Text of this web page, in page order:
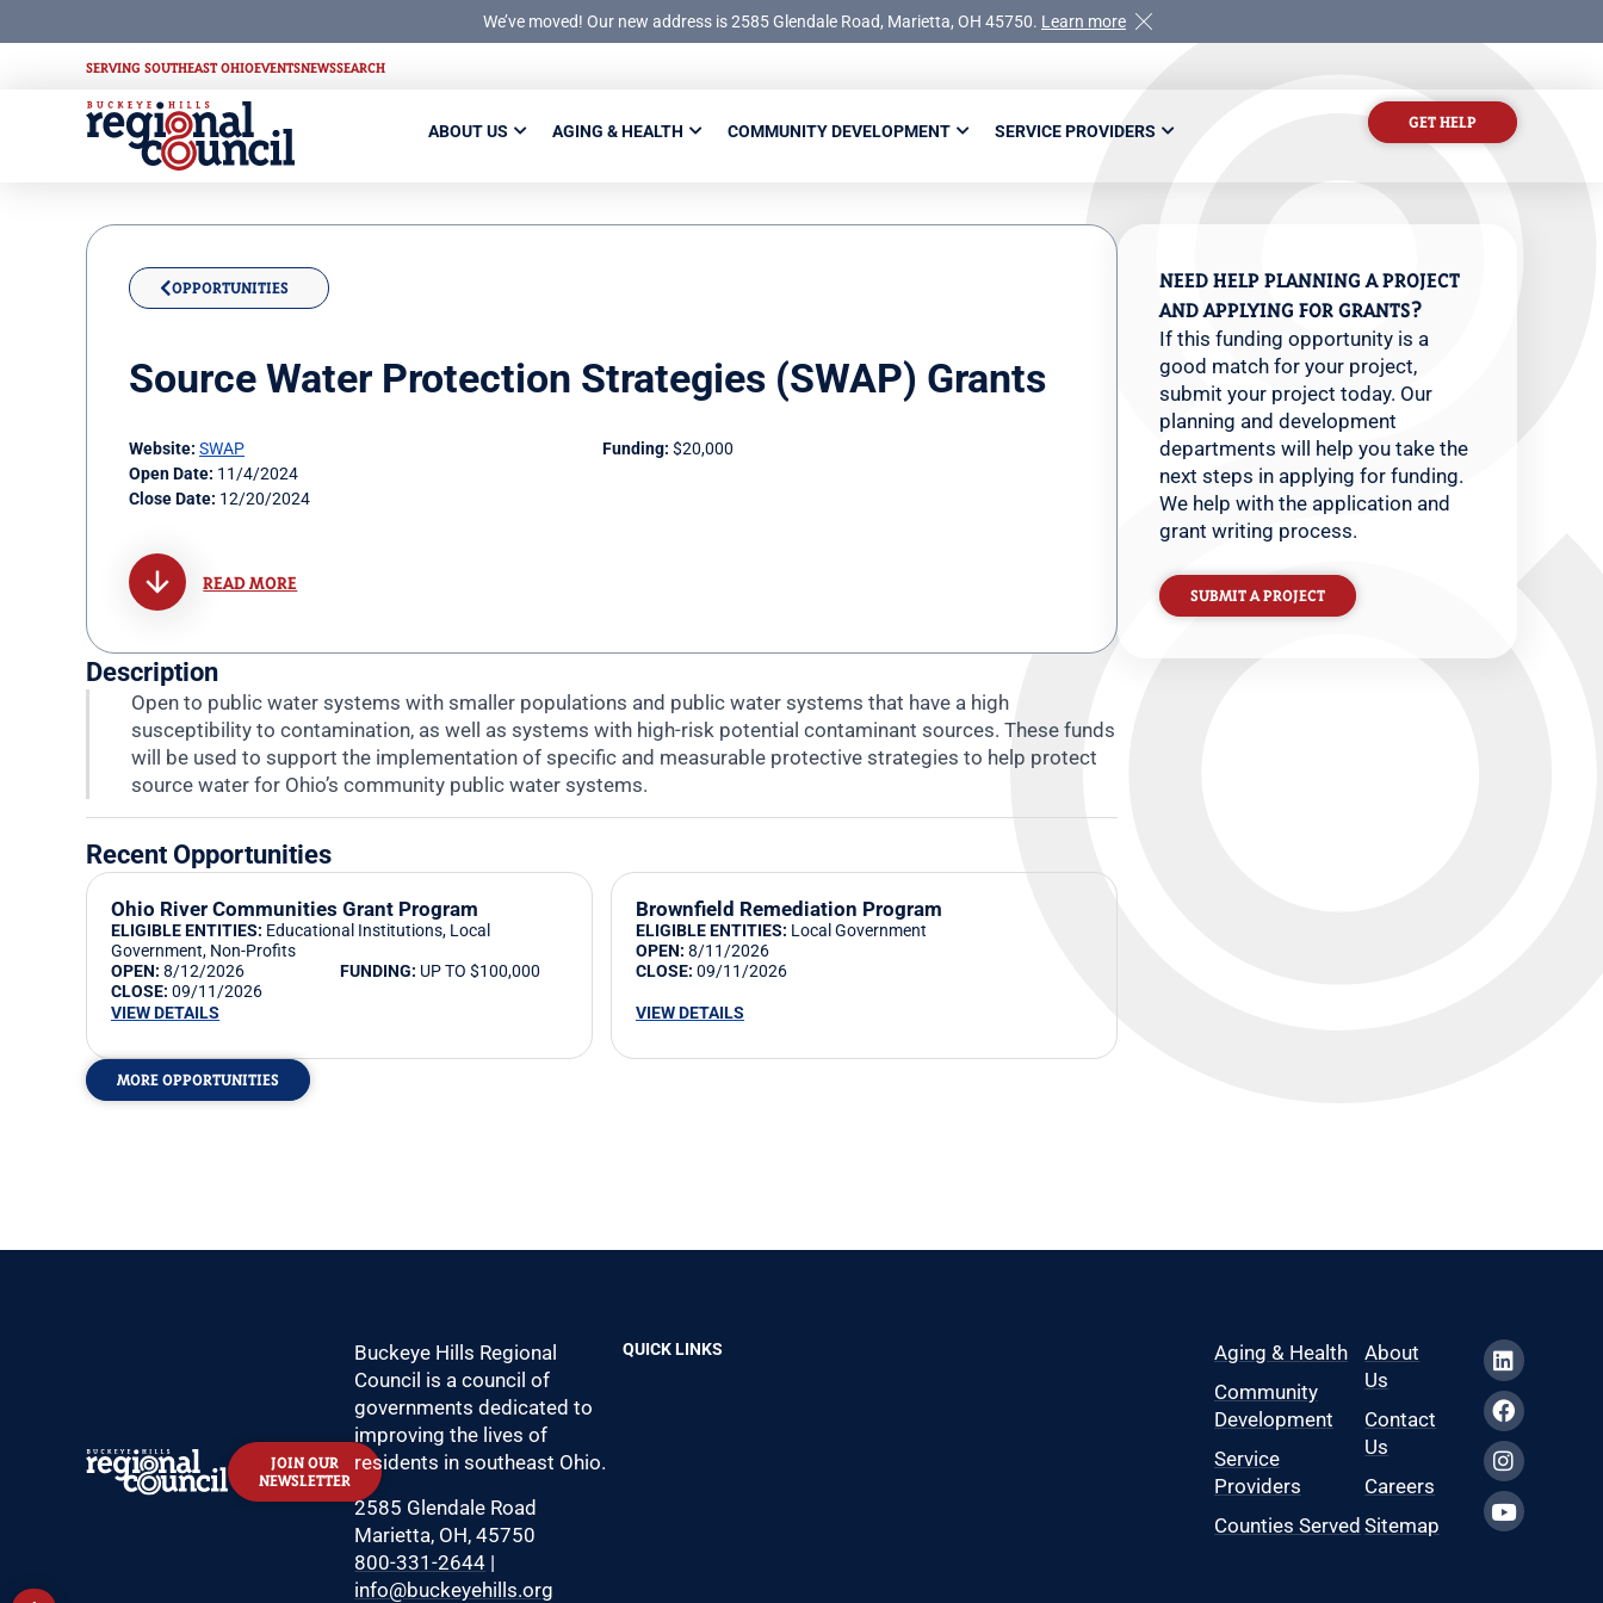
We’ve moved! Our new address is 2585 Glendale Road, Marietta, OH 45750. Learn more
SERVING SOUTHEAST OHIOEVENTSNEWSSEARCH
ABOUT US AGING & HEALTH COMMUNITY DEVELOPMENT SERVICE PROVIDERS GET HELP
OPPORTUNITIES
Source Water Protection Strategies (SWAP) Grants
Website: SWAP
Open Date: 11/4/2024
Close Date: 12/20/2024
Funding: $20,000
READ MORE
Description
Open to public water systems with smaller populations and public water systems that have a high
susceptibility to contamination, as well as systems with high-risk potential contaminant sources. These funds
will be used to support the implementation of specific and measurable protective strategies to help protect
source water for Ohio’s community public water systems.
Recent Opportunities
Ohio River Communities Grant Program
ELIGIBLE ENTITIES: Educational Institutions, Local
Government, Non-Profits
OPEN: 8/12/2026
CLOSE: 09/11/2026
FUNDING: UP TO $100,000
VIEW DETAILS
Brownfield Remediation Program
ELIGIBLE ENTITIES: Local Government
OPEN: 8/11/2026
CLOSE: 09/11/2026
VIEW DETAILS
MORE OPPORTUNITIES
NEED HELP PLANNING A PROJECT
AND APPLYING FOR GRANTS?
If this funding opportunity is a
good match for your project,
submit your project today. Our
planning and development
departments will help you take the
next steps in applying for funding.
We help with the application and
grant writing process.
SUBMIT A PROJECT
JOIN OUR
NEWSLETTER
Buckeye Hills Regional
Council is a council of
governments dedicated to
improving the lives of
residents in southeast Ohio.
2585 Glendale Road
Marietta, OH, 45750
800-331-2644 |
info@buckeyehills.org
QUICK LINKS
Aging & Health
Community
Development
Service
Providers
Counties Served
About
Us
Contact
Us
Careers
Sitemap